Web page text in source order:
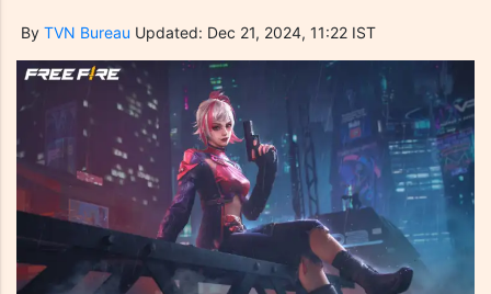
By TVN Bureau Updated: Dec 21, 2024, 11:22 IST